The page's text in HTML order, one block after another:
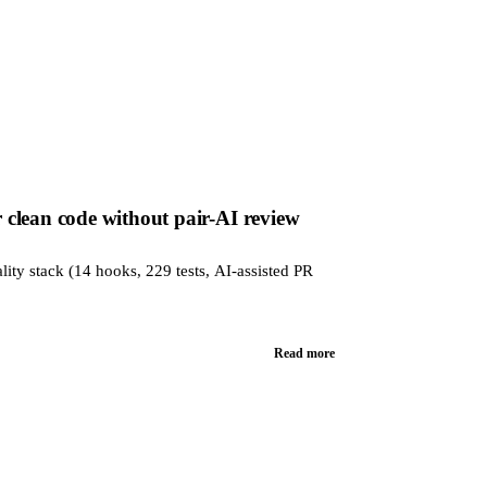
code without pair-AI review
stack (14 hooks, 229 tests, AI-assisted PR
Read more